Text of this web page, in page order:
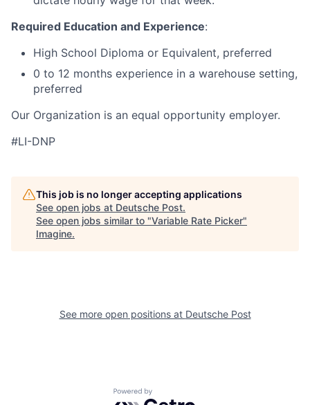
Required Education and Experience:
High School Diploma or Equivalent, preferred
0 to 12 months experience in a warehouse setting,
preferred
Our Organization is an equal opportunity employer.
#LI-DNP
This job is no longer accepting applications
See open jobs at Deutsche Post.
See open jobs similar to "Variable Rate Picker"
Imagine.
See more open positions at Deutsche Post
Powered by Getro.com